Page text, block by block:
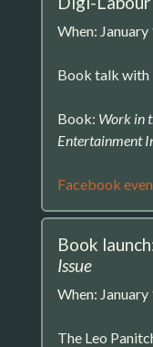
When:
Book talk with
Book: Work in
Entertainment
Facebook
Book
Issue
When:
The Leo